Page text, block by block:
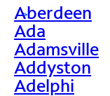
>
Aberdeen
Ada
Adamsville
Addyston
Adelphi